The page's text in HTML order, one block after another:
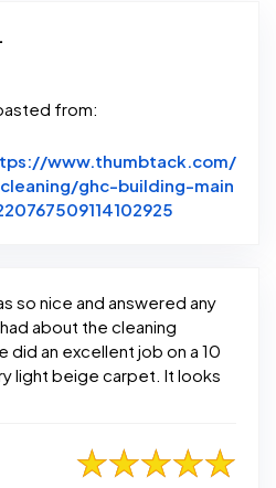
from:
www.thumbtack.com/
ghc-building-main
so nice and answered any
about the cleaning
did an excellent job on a 10
light beige carpet. It looks